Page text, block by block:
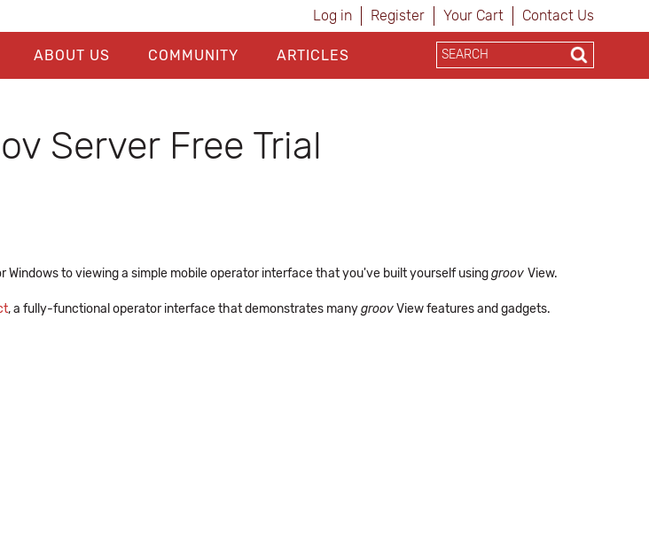
Log in Register Your Cart Contact Us
ABOUT US COMMUNITY ARTICLES
Server Free Trial
Windows to viewing a simple mobile operator interface that you've built yourself usinggroov View.
, a fully-functional operator interface that demonstrates manygroovView features and gadgets.